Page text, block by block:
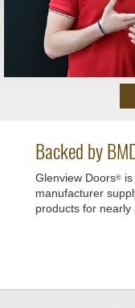
Backed by
Glenview Doors®
manufacturer
products for nearly